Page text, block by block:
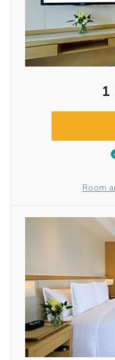
1
Room